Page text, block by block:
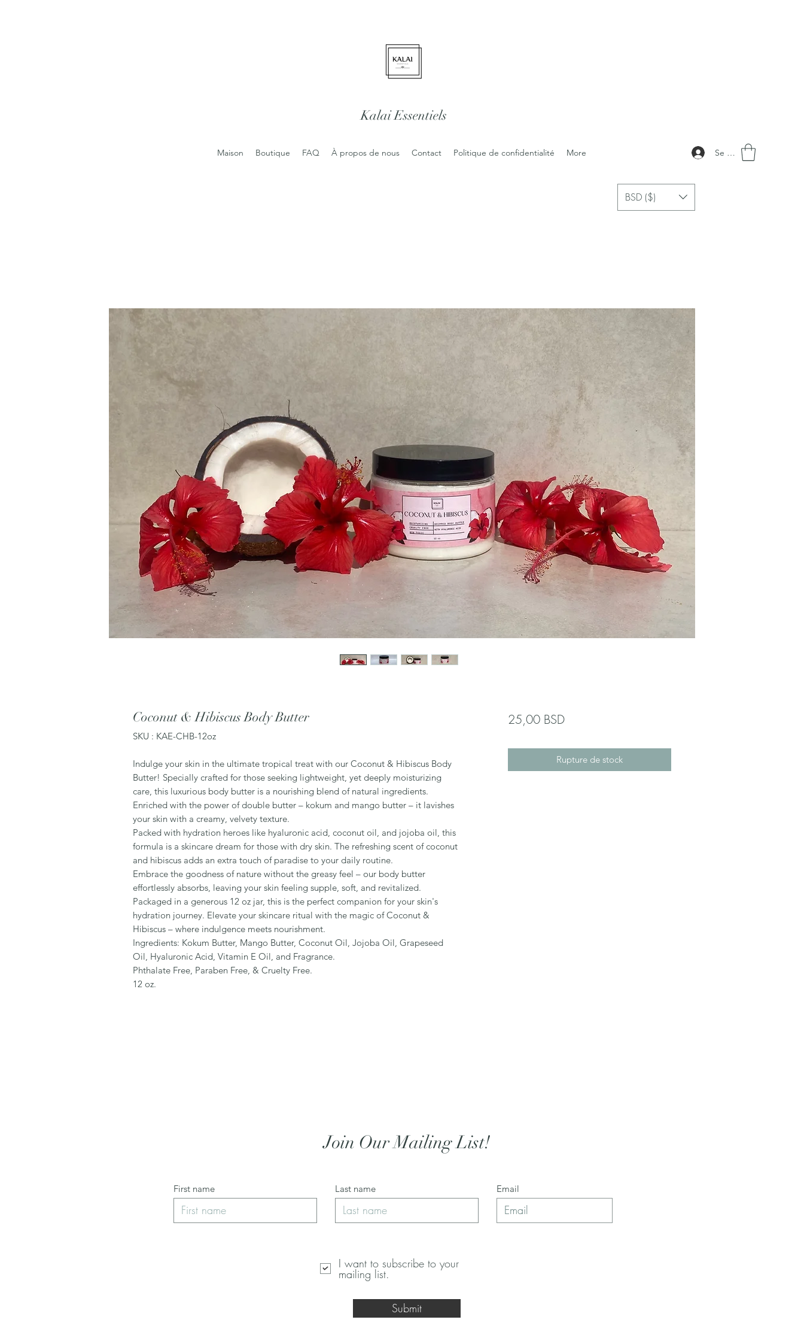
Kalai Essentiels
Maison Boutique FAQ À propos de nous Contact Politique de confidentialité More Se connecter
BSD ($)
Coconut & Hibiscus Body Butter
SKU : KAE-CHB-12oz
Indulge your skin in the ultimate tropical treat with our Coconut & Hibiscus Body
Butter! Specially crafted for those seeking lightweight, yet deeply moisturizing
care, this luxurious body butter is a nourishing blend of natural ingredients.
Enriched with the power of double butter – kokum and mango butter – it lavishes
your skin with a creamy, velvety texture.
Packed with hydration heroes like hyaluronic acid, coconut oil, and jojoba oil, this
formula is a skincare dream for those with dry skin. The refreshing scent of coconut
and hibiscus adds an extra touch of paradise to your daily routine.
Embrace the goodness of nature without the greasy feel – our body butter
effortlessly absorbs, leaving your skin feeling supple, soft, and revitalized.
Packaged in a generous 12 oz jar, this is the perfect companion for your skin's
hydration journey. Elevate your skincare ritual with the magic of Coconut &
Hibiscus – where indulgence meets nourishment.
Ingredients: Kokum Butter, Mango Butter, Coconut Oil, Jojoba Oil, Grapeseed
Oil, Hyaluronic Acid, Vitamin E Oil, and Fragrance.
Phthalate Free, Paraben Free, & Cruelty Free.
12 oz.
25,00 BSDPrix
Rupture de stock
Join Our Mailing List!
First name Last name Email
I want to subscribe to your
mailing list.
Submit